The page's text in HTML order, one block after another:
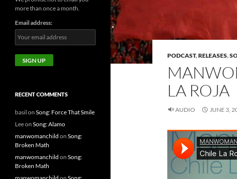
PODCAST,RELEASES,
LA ROJA
AUDIO JUNE 3,
more than once a month.
Email address:
RECENT COMMENTS
basil on Song: Force That Smile
Leeon Song: Alamo
manwomanchild on Song:
Broken Math
manwomanchild on Song:
Broken Math